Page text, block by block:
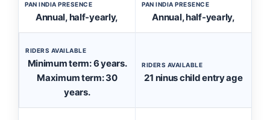
PAN INDIA PRESENCE
Annual, half-yearly,
PAN INDIA PRESENCE
Annual, half-yearly,
RIDERS AVAILABLE
Minimum term: 6 years.
Maximum term: 30
years.
RIDERS AVAILABLE
21 ninus child entry age